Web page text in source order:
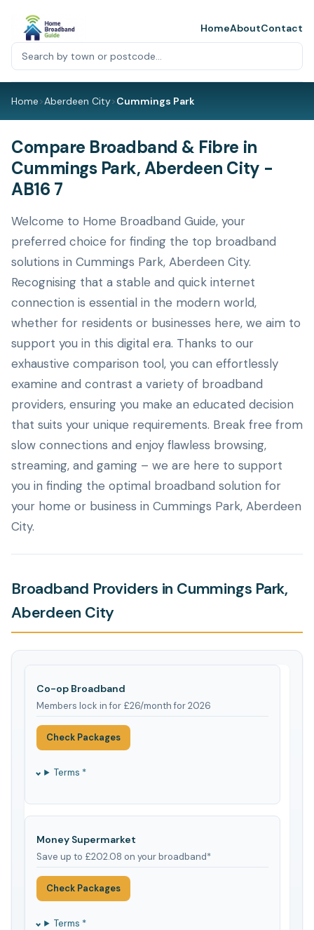
HomeAboutContact
Home>Aberdeen City>Cummings Park
Compare Broadband & Fibre in
Cummings Park, Aberdeen City -
AB16 7
Welcome to Home Broadband Guide, your
preferred choice for finding the top broadband
solutions in Cummings Park, Aberdeen City.
Recognising that a stable and quick internet
connection is essential in the modern world,
whether for residents or businesses here, we aim to
support you in this digital era. Thanks to our
exhaustive comparison tool, you can effortlessly
examine and contrast a variety of broadband
providers, ensuring you make an educated decision
that suits your unique requirements. Break free from
slow connections and enjoy flawless browsing,
streaming, and gaming – we are here to support
you in finding the optimal broadband solution for
your home or business in Cummings Park, Aberdeen
City.
Broadband Providers in Cummings Park,
Aberdeen City
Co-op Broadband
Members lock in for £26/month for 2026
Check Packages
Terms *
Money Supermarket
Save up to £202.08 on your broadband*
Check Packages
Terms *